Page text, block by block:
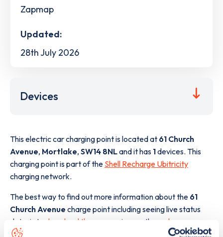
Zapmap
Updated:
28th July 2026
Devices
This electric car charging point is located at 61 Church
Avenue, Mortlake, SW14 8NLand it has 1devices. This
charging point is part of the Shell Recharge Ubitricity
charging network.
The best way to find out more information about the 61
Church Avenue charge point including seeing live status
data, is to
download the app or view on the web map